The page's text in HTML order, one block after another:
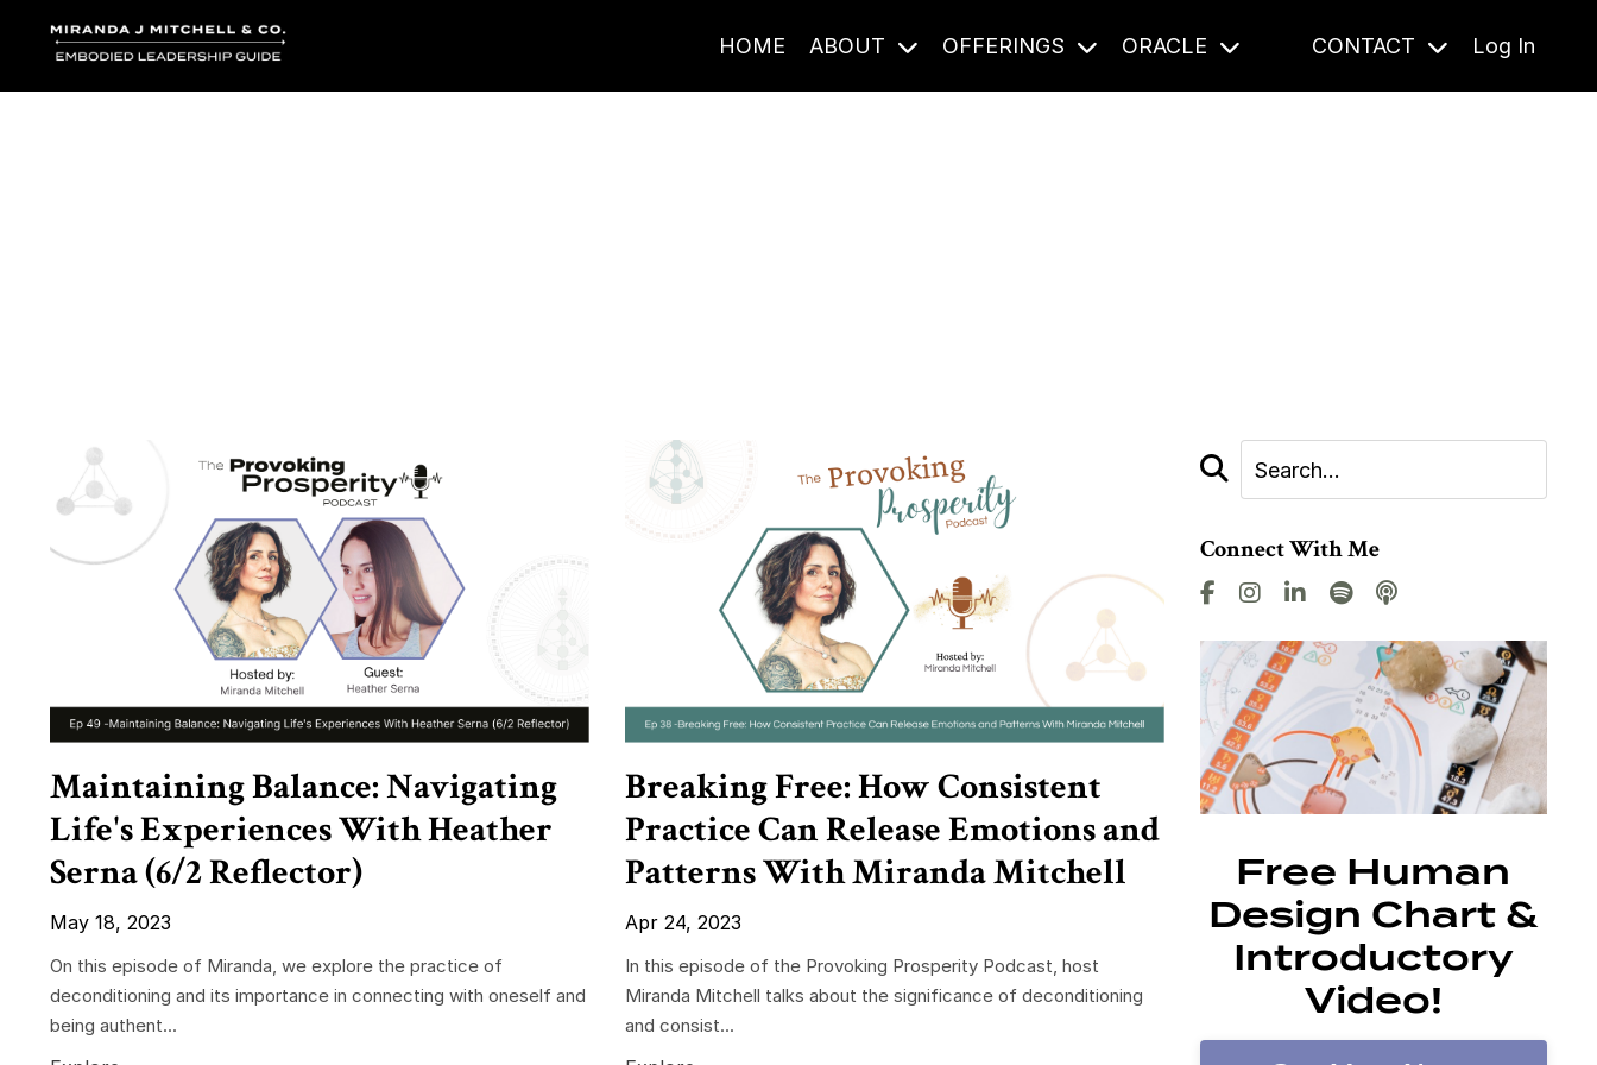
HOME ABOUT OFFERINGS ORACLE CONTACT Log In
Maintaining Balance: Navigating
Life's Experiences With Heather
Serna (6/2 Reflector)
May 18, 2023
On this episode of Miranda, we explore the practice of
deconditioning and its importance in connecting with oneself and
being authent...
Breaking Free: How Consistent
Practice Can Release Emotions and
Patterns With Miranda Mitchell
Apr 24, 2023
In this episode of the Provoking Prosperity Podcast, host
Miranda Mitchell talks about the significance of deconditioning
and consist...
Connect With Me
Free Human
Design Chart &
Introductory
Video!